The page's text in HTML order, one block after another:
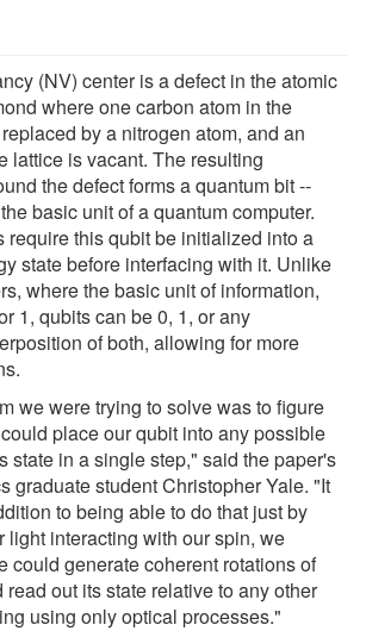
(NV) center is a defect in the atomic
where one carbon atom in the
by a nitrogen atom, and an
lattice is vacant. The resulting
the defect forms a quantum bit --
basic unit of a quantum computer.
require this qubit be initialized into a
state before interfacing with it. Unlike
where the basic unit of information,
1, qubits can be 0, 1, or any
of both, allowing for more
we were trying to solve was to figure
place our qubit into any possible
state in a single step," said the paper's
graduate student Christopher Yale. "It
to being able to do that just by
light interacting with our spin, we
could generate coherent rotations of
read out its state relative to any other
using only optical processes."